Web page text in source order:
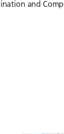
and